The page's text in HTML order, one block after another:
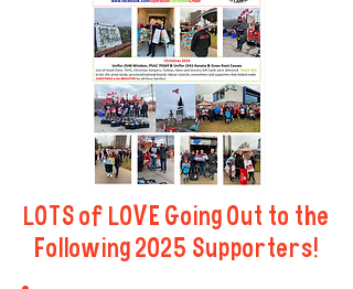
LOTS of LOVE Going Out to the
Following 2025 Supporters!